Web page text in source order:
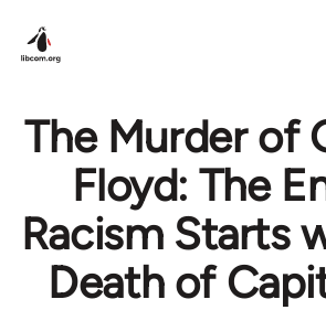
The Murder of
Floyd: The
Racism Starts
Death of